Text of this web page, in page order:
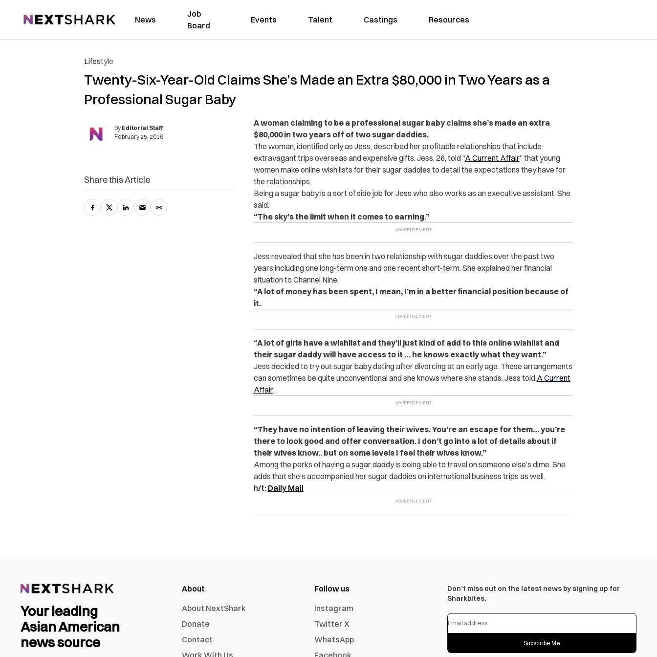
NextShark News
Job
Board
Events Talent Castings Resources
Lifestyle
Twenty-Six-Year-Old Claims She’s Made an Extra $80,000 in Two Years as a
Professional Sugar Baby
By Editorial Staff
February 25, 2016
A woman claiming to be a professional sugar baby claims she’s made an extra
$80,000 in two years off of two sugar daddies.
The woman, identified only as Jess, described her profitable relationships that include
extravagant trips overseas and expensive gifts. Jess, 26, told “A Current Affair” that young
women make online wish lists for their sugar daddies to detail the expectations they have for
the relationships.
Being a sugar baby is a sort of side job for Jess who also works as an executive assistant. She
said:
“The sky’s the limit when it comes to earning.”
Jess revealed that she has been in two relationship with sugar daddies over the past two
years including one long-term one and one recent short-term. She explained her financial
situation to Channel Nine:
“A lot of money has been spent, I mean, I’m in a better financial position because of
it.
“A lot of girls have a wishlist and they’ll just kind of add to this online wishlist and
their sugar daddy will have access to it … he knows exactly what they want.”
Jess decided to try out sugar baby dating after divorcing at an early age. These arrangements
can sometimes be quite unconventional and she knows where she stands. Jess told A Current
Affair:
“They have no intention of leaving their wives. You’re an escape for them… you’re
there to look good and offer conversation. I don’t go into a lot of details about if
their wives know.. but on some levels I feel their wives know.”
Among the perks of having a sugar daddy is being able to travel on someone else’s dime. She
adds that she’s accompanied her sugar daddies on international business trips as well.
h/t: Daily Mail
Share this Article
Your leading
Asian American
news source
About
About NextShark
Donate
Contact
Work With Us
Follow us
Instagram
Twitter X
WhatsApp
Facebook
Don’t miss out on the latest news by signing up for
Sharkbites.
Subscribe Me